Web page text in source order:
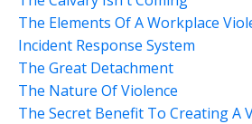
The Elements Of A Workplace
Incident Response System
The Great Detachment
The Nature Of Violence
The Secret Benefit To Creating A